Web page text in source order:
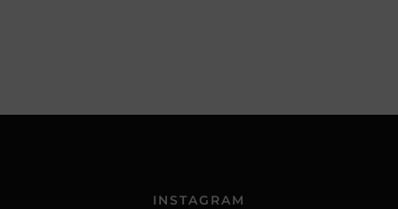
INSTAGRAM